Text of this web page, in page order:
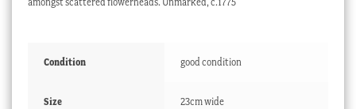
Condition good condition
Size 23cm wide